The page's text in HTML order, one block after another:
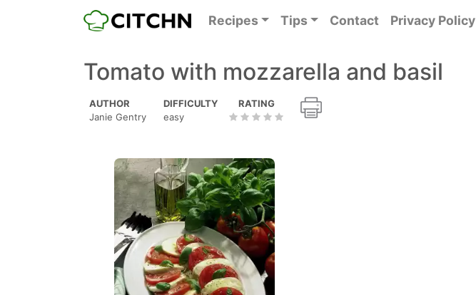
Recipes Tips Contact Privacy Policy
Tomato with mozzarella and basil
AUTHOR
Janie Gentry
DIFFICULTY
easy
RATING